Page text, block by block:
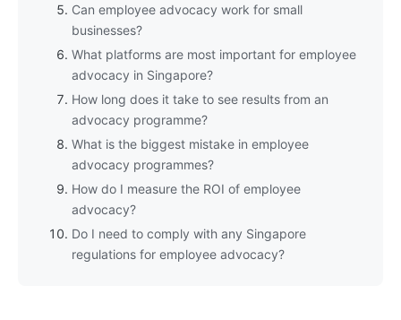
Can employee advocacy work for small
businesses?
What platforms are most important for employee
advocacy in Singapore?
How long does it take to see results from an
advocacy programme?
What is the biggest mistake in employee
advocacy programmes?
How do I measure the ROI of employee
advocacy?
Do I need to comply with any Singapore
regulations for employee advocacy?